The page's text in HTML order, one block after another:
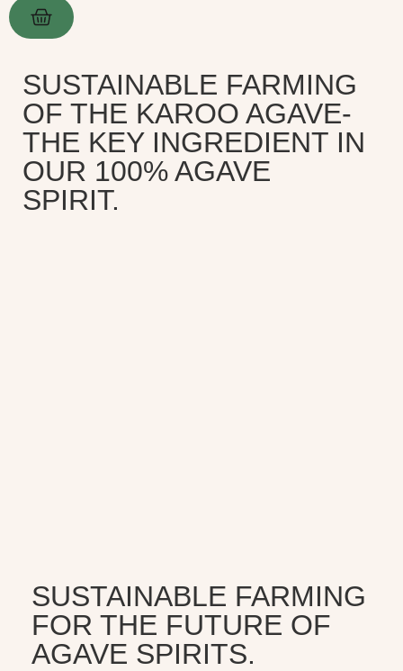
SUSTAINABLE FARMING
OF THE KAROO AGAVE-
THE KEY INGREDIENT IN
OUR 100% AGAVE
SPIRIT.
SUSTAINABLE FARMING
FOR THE FUTURE OF
AGAVE SPIRITS.